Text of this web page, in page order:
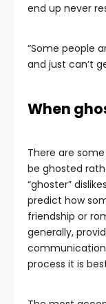
end up never
“Some people
and just can’t
When
There are
be ghosted
“ghoster”
predict how
friendship or
generally,
process it is